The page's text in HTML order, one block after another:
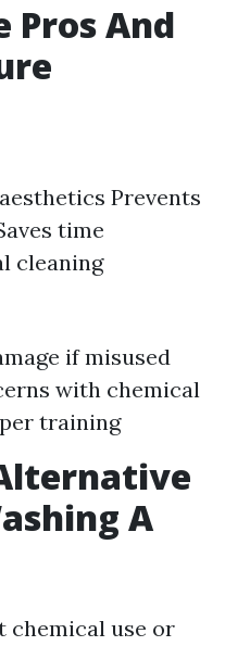
Pros And
Prevents
time
cleaning
if misused
with chemical
training
A
chemical use or